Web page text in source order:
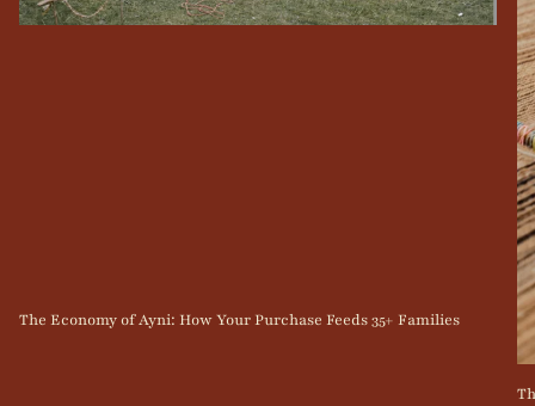
The Economy of Ayni: How Your Purchase Feeds 35+ Families